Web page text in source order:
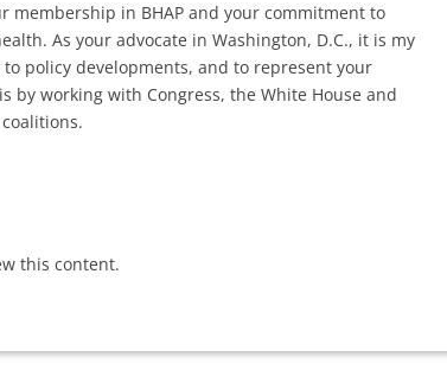
membership in BHAP and your commitment to
As your advocate in Washington, D.C., it is my
policy developments, and to represent your
by working with Congress, the White House and
this content.